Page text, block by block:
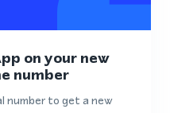
on your new
number
number to get a new